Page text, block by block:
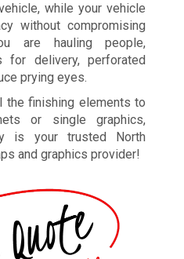
while your vehicle
without compromising
are hauling people,
for delivery, perforated
prying eyes.
the finishing elements to
or single graphics,
is your trusted North
and graphics provider!